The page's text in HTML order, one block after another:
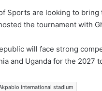
Sports are looking to
the tournament with
will face strong
and Uganda for the 2027
international stadium